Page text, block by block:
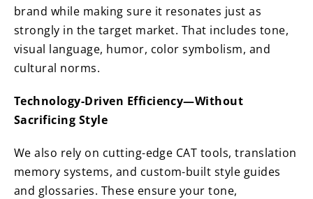
brand while making sure it resonates just as
strongly in the target market. That includes tone,
visual language, humor, color symbolism, and
cultural norms.
Technology-Driven Efficiency—Without
Sacrificing Style
We also rely on cutting-edge CAT tools, translation
memory systems, and custom-built style guides
and glossaries. These ensure your tone,